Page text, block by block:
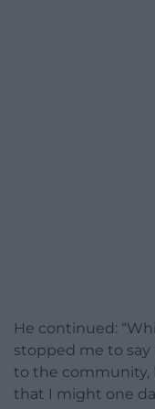
He continued:
stopped me to
to the community,
that I might one